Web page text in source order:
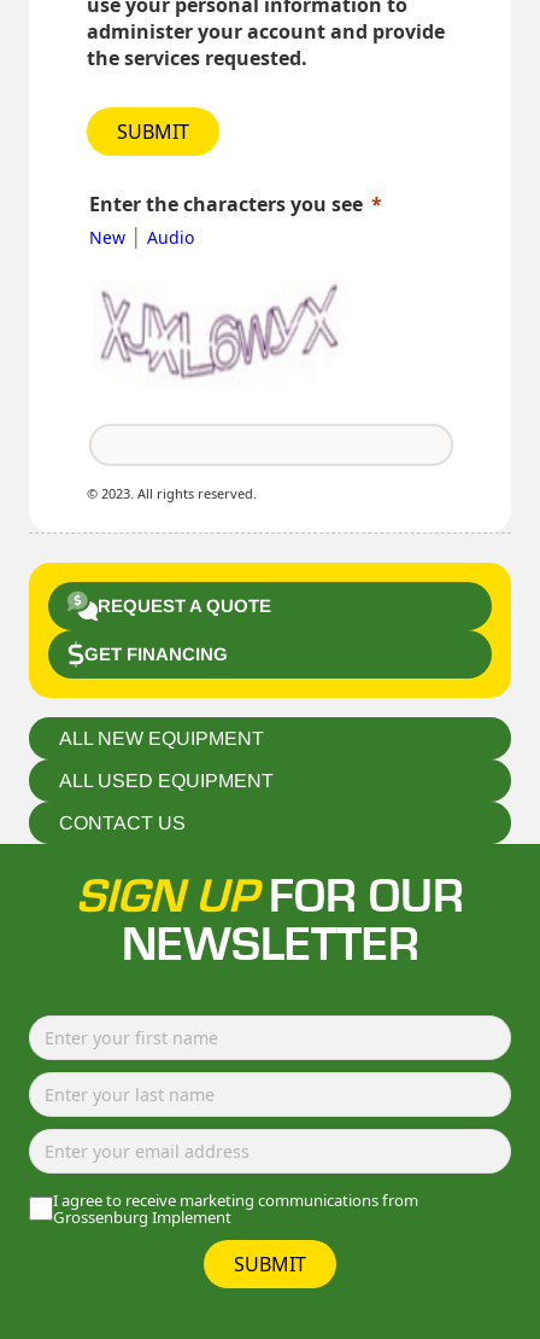
administer your account and provide
the services requested.
SUBMIT
Enter the characters you see
New | Audio
© 2023. All rights reserved.
REQUEST A QUOTE
GET FINANCING
ALL NEW EQUIPMENT
ALL USED EQUIPMENT
CONTACT US
SIGN UPFOR OUR
NEWSLETTER
I agree to receive marketing communications from
Grossenburg Implement
SUBMIT